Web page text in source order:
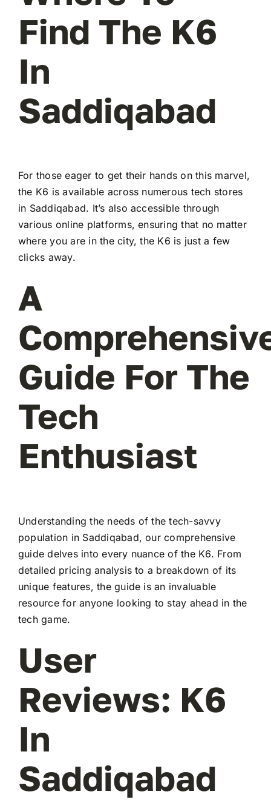
Find The K6
In
Saddiqabad
For those eager to get their hands on this marvel,
the K6 is available across numerous tech stores
in Saddiqabad. It’s also accessible through
various online platforms, ensuring that no matter
where you are in the city, the K6 is just a few
clicks away.
A
Guide For The
Tech
Enthusiast
Understanding the needs of the tech-savvy
population in Saddiqabad, our comprehensive
guide delves into every nuance of the K6. From
detailed pricing analysis to a breakdown of its
unique features, the guide is an invaluable
resource for anyone looking to stay ahead in the
tech game.
User
Reviews: K6
In
Saddiqabad